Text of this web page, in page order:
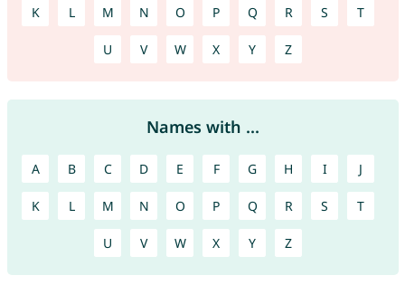
K L M N O P Q R S T
U V W X Y Z
Names with ...
A B C D E F G H I J
K L M N O P Q R S T
U V W X Y Z